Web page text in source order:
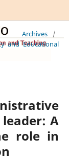
Archives
/
and Educational
A
role in